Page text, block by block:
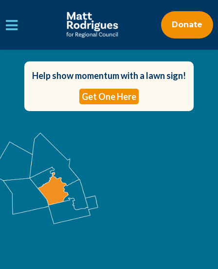
Skip to main content
Donate
Help show momentum with a lawn sign!
Get One Here